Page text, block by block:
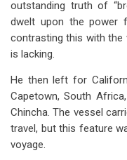
outstanding truth of
dwelt upon the power
contrasting this with the
is lacking.
He then left for
Capetown, South
Chincha. The vessel
travel, but this feature
voyage.